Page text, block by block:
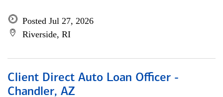
Posted Jul 27, 2026
Riverside, RI
Client Direct Auto Loan Officer -
Chandler, AZ